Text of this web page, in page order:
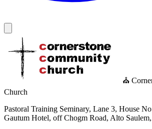
⛪
Church
Pastoral Training Seminary, Lane 3, House
Gautum Hotel, off Chogm Road, Alto